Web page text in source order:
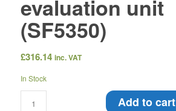
evaluation unit
(SF5350)
£316.14 inc. VAT
In Stock
Add to cart